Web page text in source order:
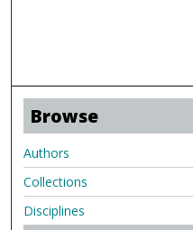
Browse
Authors
Collections
Disciplines